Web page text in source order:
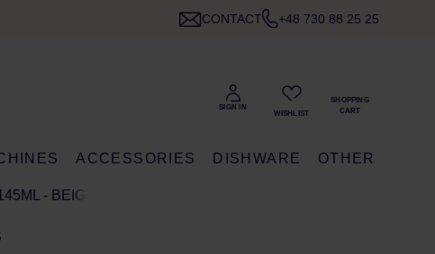
CONTACT +48 730 88 25 25
ACCESSORIES DISHWARE OTHER
- BEIGE